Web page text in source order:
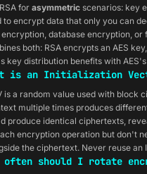
for asymmetric scenarios: key
to encrypt data that only you can
database encryption,
both: RSA encrypts an AES
key distribution benefits with
is an Initialization
is a random value used with block
multiple times produces
produce identical ciphertexts,
encryption operation but don't
the ciphertext. Never reuse an
often should I rotate